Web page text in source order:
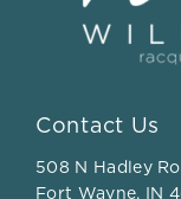
Contact Us
508 N Hadley
Fort Wayne, IN